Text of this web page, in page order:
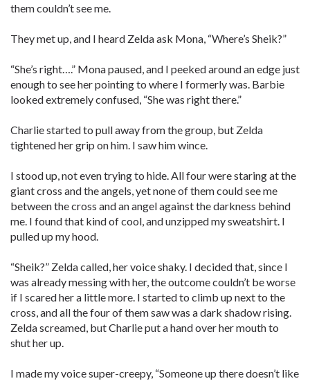
them couldn’t see me.
They met up, and I heard Zelda ask Mona, “Where’s Sheik?”
“She’s right….” Mona paused, and I peeked around an edge just
enough to see her pointing to where I formerly was. Barbie
looked extremely confused, “She was right there.”
Charlie started to pull away from the group, but Zelda
tightened her grip on him. I saw him wince.
I stood up, not even trying to hide. All four were staring at the
giant cross and the angels, yet none of them could see me
between the cross and an angel against the darkness behind
me. I found that kind of cool, and unzipped my sweatshirt. I
pulled up my hood.
“Sheik?” Zelda called, her voice shaky. I decided that, since I
was already messing with her, the outcome couldn’t be worse
if I scared her a little more. I started to climb up next to the
cross, and all the four of them saw was a dark shadow rising.
Zelda screamed, but Charlie put a hand over her mouth to
shut her up.
I made my voice super-creepy, “Someone up there doesn’t like